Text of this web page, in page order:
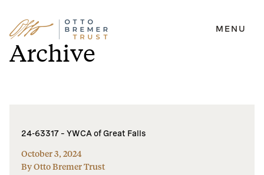
Skip
to
content
MENU
Archive
24-63317 – YWCA of Great Falls
October 3, 2024
By Otto Bremer Trust